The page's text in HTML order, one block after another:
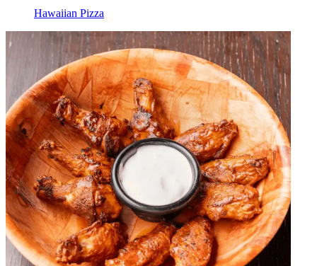
Hawaiian Pizza